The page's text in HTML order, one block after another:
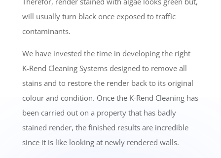
will usually turn black once exposed to traffic
contaminants.
We have invested the time in developing the right
K-Rend Cleaning Systems designed to remove all
stains and to restore the render back to its original
colour and condition. Once the K-Rend Cleaning has
been carried out on a property that has badly
stained render, the finished results are incredible
since it is like looking at newly rendered walls.